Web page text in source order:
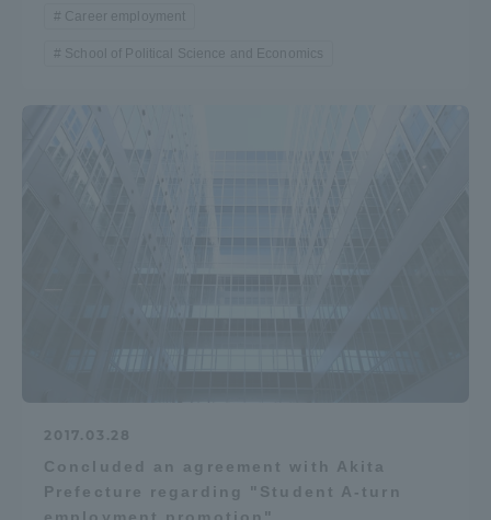
Career employment
School of Political Science and Economics
2017.03.28
Concluded an agreement with Akita
Prefecture regarding "Student A-turn
employment promotion"